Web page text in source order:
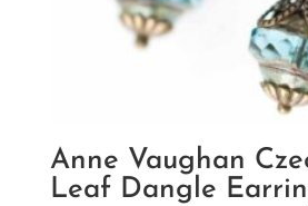
Anne Vaughan
Leaf Dangle